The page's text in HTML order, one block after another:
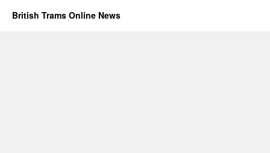
British Trams Online News